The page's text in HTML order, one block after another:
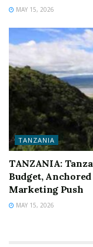
MAY 15, 2026
TANZANIA
TANZANIA:
Budget,
Marketing Push
MAY 15, 2026